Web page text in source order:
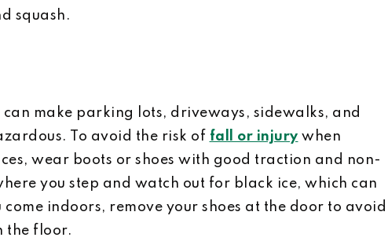
squash.
make parking lots, driveways, sidewalks, and
To avoid the risk of fall or injury when
wear boots or shoes with good traction and non-
you step and watch out for black ice, which can
come indoors, remove your shoes at the door to avoid
the floor.